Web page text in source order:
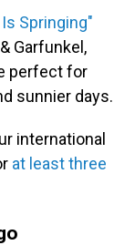
Springing"
Garfunkel,
perfect for
sunnier days.
international
at least three